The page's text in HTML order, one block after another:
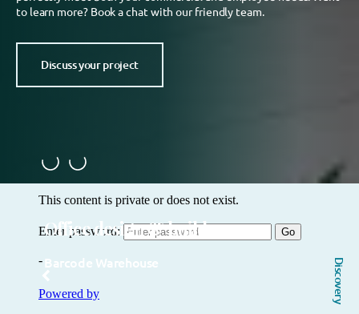
to learn more? Book a chat with our friendly team.
Discuss your project
Discovery
Office design & build
Barcode Warehouse